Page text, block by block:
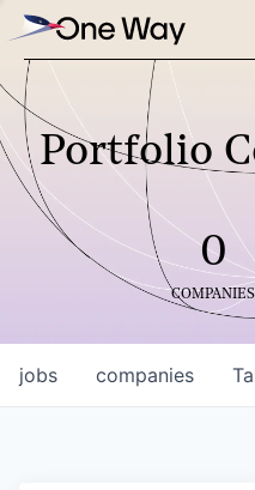
Portfolio
0
COMPANIES
jobs companies